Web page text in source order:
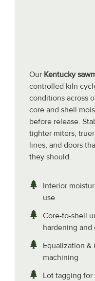
Our Kentucky
controlled kiln
conditions across
core and shell
before release.
tighter miters,
lines, and doors
they should.
Interior
use
Core-to-shell
hardening and
Equalization &
machining
Lot tagging